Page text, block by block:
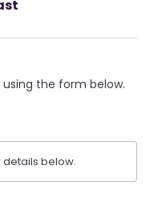
the form below.
details below.